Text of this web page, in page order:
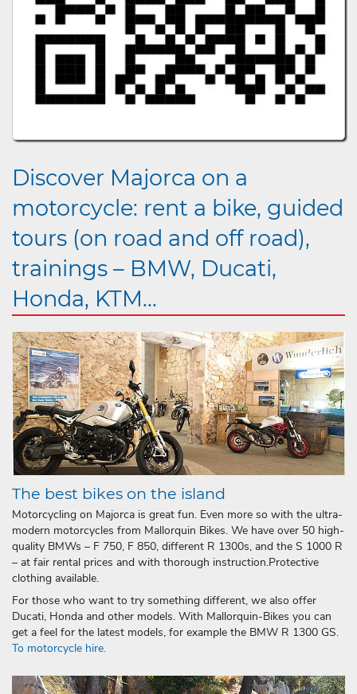
Discover Majorca on a
motorcycle: rent a bike, guided
tours (on road and off road),
trainings – BMW, Ducati,
Honda, KTM...
The best bikes on the island
Motorcycling on Majorca is great fun. Even more so with the ultra-
modern motorcycles from Mallorquin Bikes. We have over 50 high-
quality BMWs – F 750, F 850, different R 1300s, and the S 1000 R
– at fair rental prices and with thorough instruction.Protective
clothing available.
For those who want to try something different, we also offer
Ducati, Honda and other models. With Mallorquin-Bikes you can
get a feel for the latest models, for example the BMW R 1300 GS.
To motorcycle hire.